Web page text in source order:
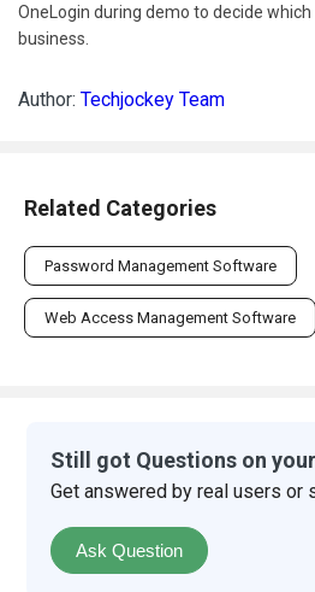
OneLogin during demo to decide
business.
Author: Techjockey Team
Related Categories
Password Management Software
Web Access Management Software
Still got Questions on
Get answered by real users or
Ask Question